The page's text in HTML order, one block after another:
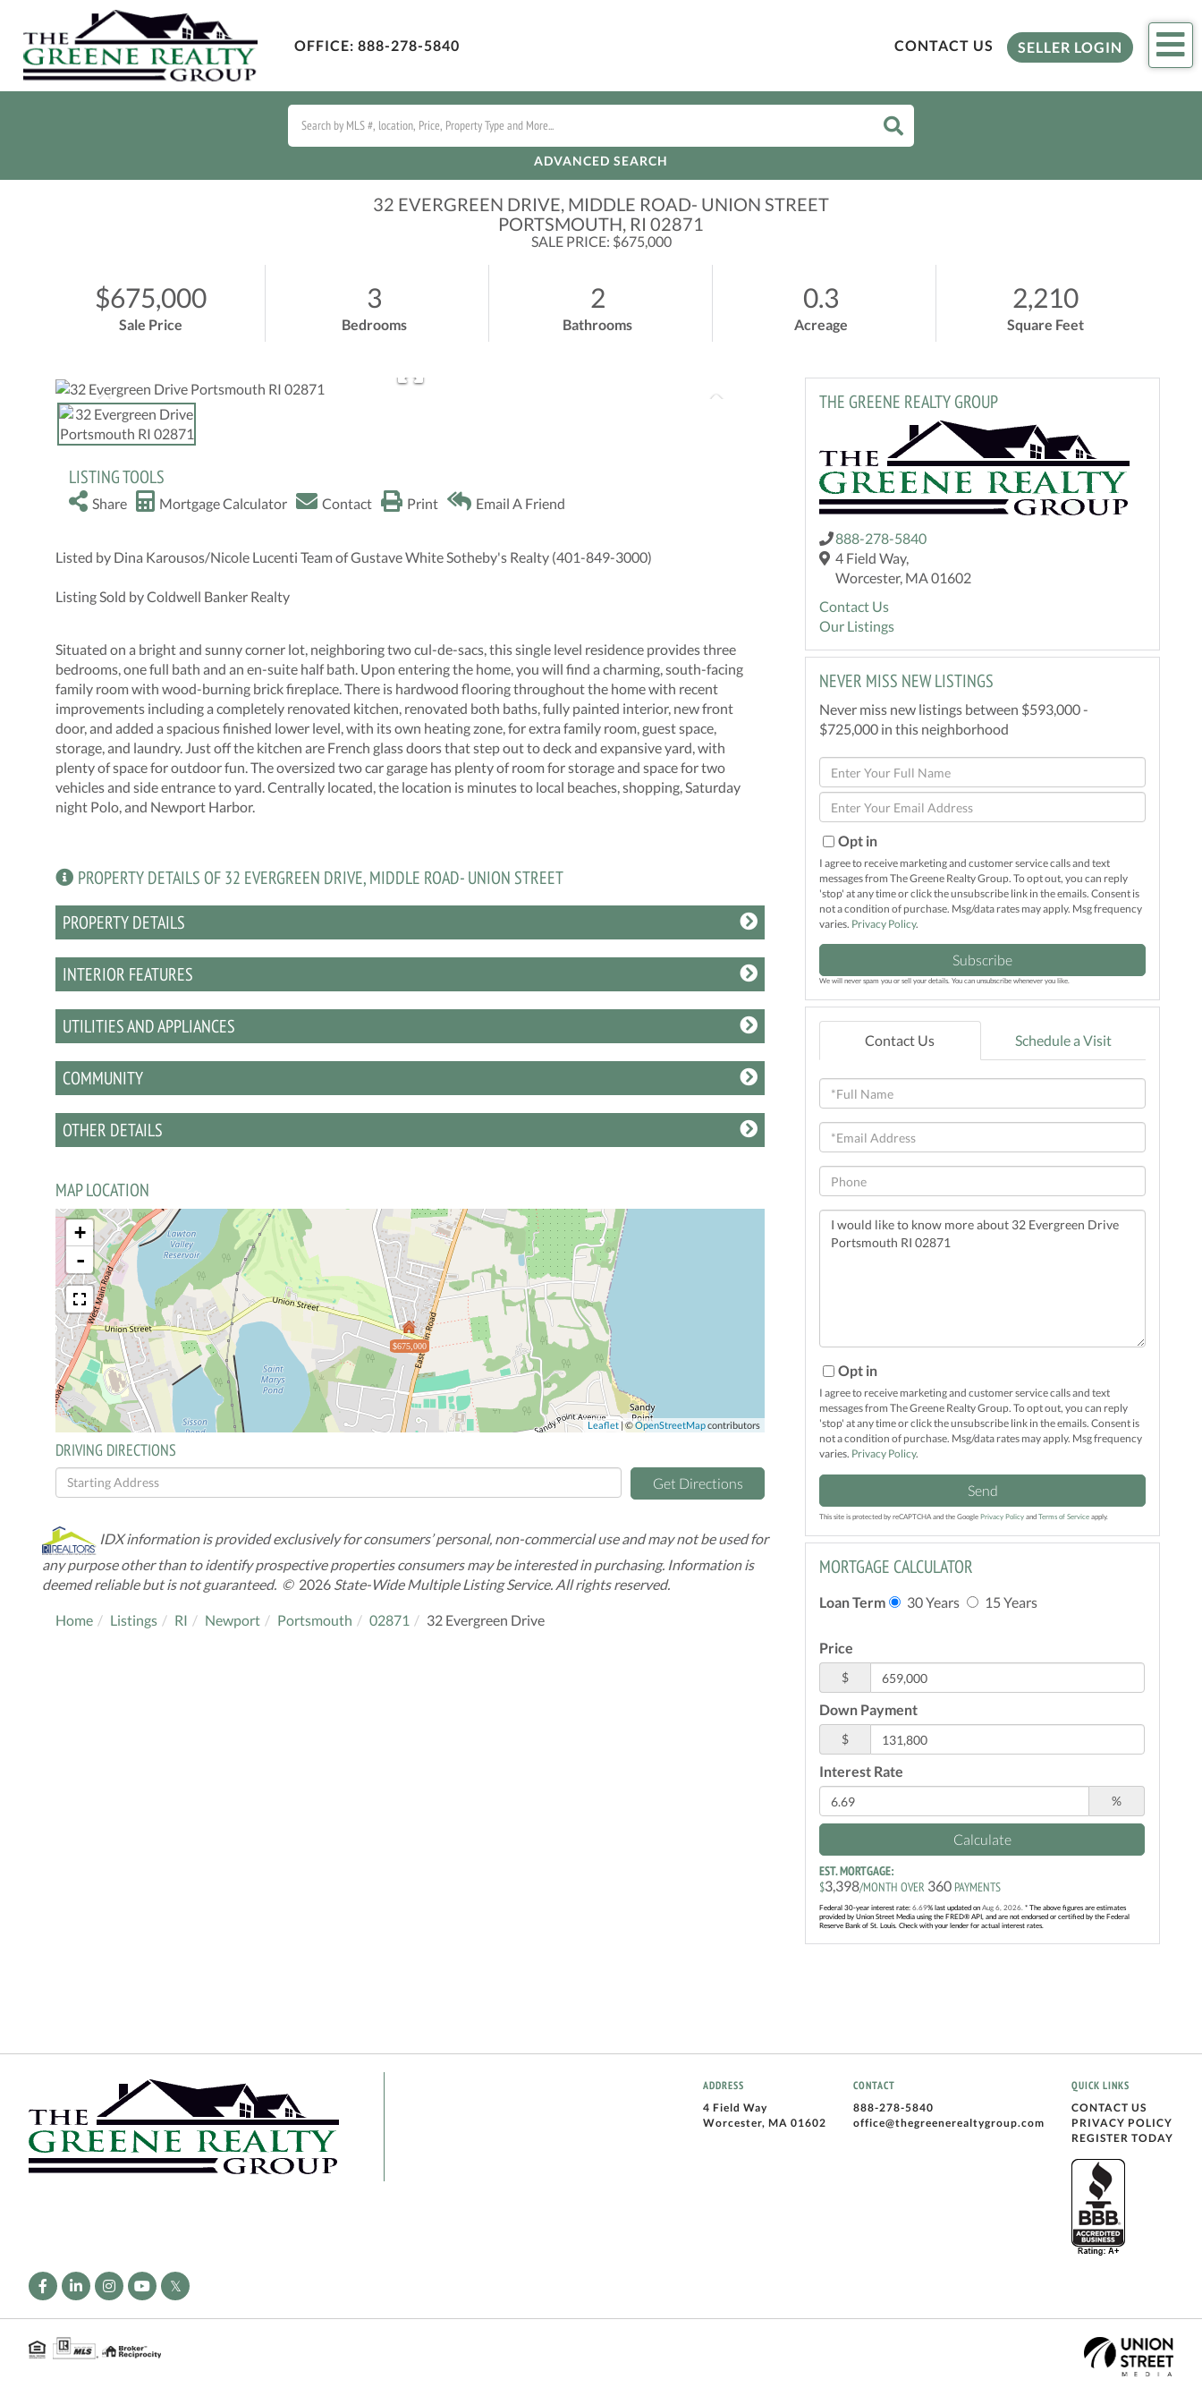
OFFICE: 888-278-5840 CONTACT US SELLER LOGIN
ADVANCED SEARCH
32 EVERGREEN DRIVE, MIDDLE ROAD- UNION STREET
PORTSMOUTH, RI 02871
SALE PRICE: $675,000
$675,000
Sale Price
3
Bedrooms
2
Bathrooms
0.3
Acreage
2,210
Square Feet
LISTING TOOLS
Share Mortgage Calculator Contact Print Email A Friend
Listed by Dina Karousos/Nicole Lucenti Team of Gustave White Sotheby's Realty (401-849-3000)
Listing Sold by Coldwell Banker Realty
Situated on a bright and sunny corner lot, neighboring two cul-de-sacs, this single level residence provides three
bedrooms, one full bath and an en-suite half bath. Upon entering the home, you will find a charming, south-facing
family room with wood-burning brick fireplace. There is hardwood flooring throughout the home with recent
improvements including a completely renovated kitchen, renovated both baths, fully painted interior, new front
door, and added a spacious finished lower level, with its own heating zone, for extra family room, guest space,
storage, and laundry. Just off the kitchen are French glass doors that step out to deck and expansive yard, with
plenty of space for outdoor fun. The oversized two car garage has plenty of room for storage and space for two
vehicles and side entrance to yard. Centrally located, the location is minutes to local beaches, shopping, Saturday
night Polo, and Newport Harbor.
PROPERTY DETAILS OF 32 EVERGREEN DRIVE, MIDDLE ROAD- UNION STREET
PROPERTY DETAILS
INTERIOR FEATURES
UTILITIES AND APPLIANCES
COMMUNITY
OTHER DETAILS
MAP LOCATION
$675,000
+
-
Leaflet | ©OpenStreetMapcontributors
DRIVING DIRECTIONS
Driving
Directions
Get Directions
IDX information is provided exclusively for consumers’ personal, non-commercial use and may not be used for
any purpose other than to identify prospective properties consumers may be interested in purchasing. Information is
deemed reliable but is not guaranteed. © 2026 State-Wide Multiple Listing Service. All rights reserved.
Home Listings RI Newport Portsmouth 02871 32 Evergreen Drive
THE GREENE REALTY GROUP
888-278-5840
4 Field Way,
Worcester, MA 01602
Contact Us
Our Listings
NEVER MISS NEW LISTINGS
Never miss new listings between $593,000 -
$725,000 in this neighborhood
Enter
Full
Name
Enter
Your
EmailOpt in
I agree to receive marketing and customer service calls and text
messages from The Greene Realty Group. To opt out, you can reply
'stop' at any time or click the unsubscribe link in the emails. Consent is
not a condition of purchase. Msg/data rates may apply. Msg frequency
varies. Privacy Policy.
Subscribe
We will never spam you or sell your details. You can unsubscribe whenever you like.
Contact Us Schedule a Visit
Full
Name
Email
Phone
Questions
or
Opt in
I agree to receive marketing and customer service calls and text
messages from The Greene Realty Group. To opt out, you can reply
'stop' at any time or click the unsubscribe link in the emails. Consent is
not a condition of purchase. Msg/data rates may apply. Msg frequency
varies. Privacy Policy.
Send
This site is protected by reCAPTCHA and the GooglePrivacy Policy andTerms of Service apply.
MORTGAGE CALCULATOR
Loan Term 30 Years 15 Years
Price
$
Down Payment
$
Interest Rate
%
Calculate
EST. MORTGAGE:
$3,398/MONTH OVER 360 PAYMENTS
Federal 30-year interest rate:6.69% last updated onAug 6, 2026.* The above figures are estimates
provided by Union Street Media using the FRED® API, and are not endorsed or certified by the Federal
Reserve Bank of St. Louis. Check with your lender for actual interest rates.
ADDRESS
4 Field Way
Worcester, MA 01602
CONTACT
888-278-5840
office@thegreenerealtygroup.com
QUICK LINKS
CONTACT US
PRIVACY POLICY
REGISTER TODAY
FacebookLinkedinInstagram
YoutubeTwitter